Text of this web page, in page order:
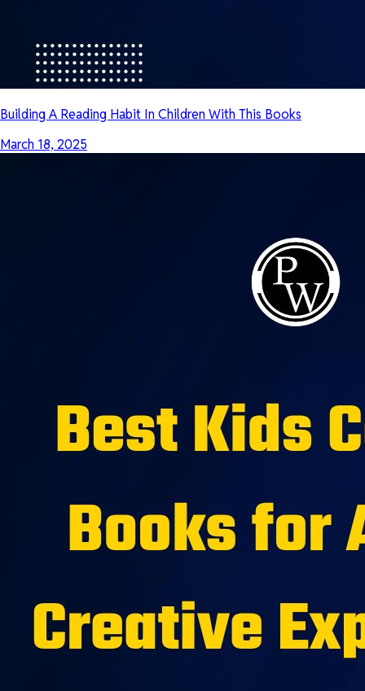
Building A Reading Habit In Children With This Books
March 18, 2025